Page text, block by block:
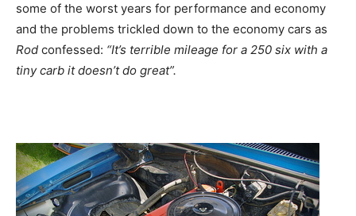
some of the worst years for performance and economy
and the problems trickled down to the economy cars as
Rod confessed: “It’s terrible mileage for a 250 six with a
tiny carb it doesn’t do great”.